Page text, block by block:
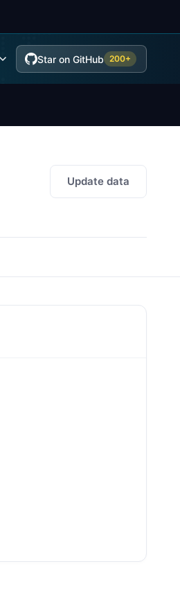
Star on GitHub 200+
Update data